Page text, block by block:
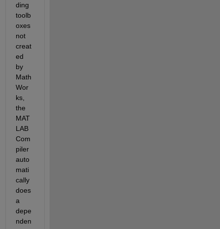
ding
toolb
oxes
not
creat
ed
by
Math
Wor
ks,
the
MAT
LAB
Com
piler
auto
mati
cally
does
a
depe
nden